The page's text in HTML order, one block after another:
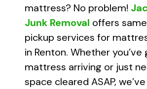
mattress? No problem!
Junk Removal offers
pickup services for
in Renton. Whether
mattress arriving or just
space cleared ASAP,